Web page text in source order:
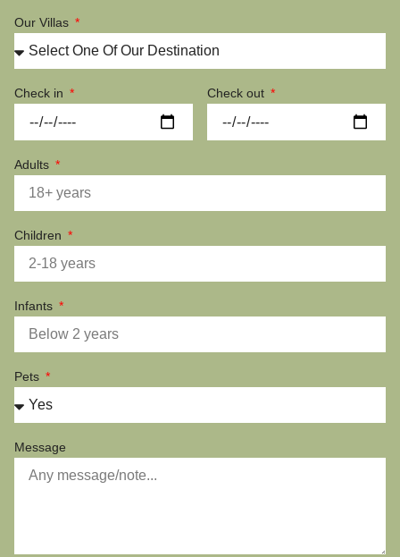
Our Villas
Check in Check out
Adults
Children
Infants
Pets
Message